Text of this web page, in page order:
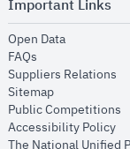
Important Links
Open Dataopens in
FAQs
Suppliers Relations
Sitemapopens in new
Public Competitions
Accessibility Policy
The National Unified